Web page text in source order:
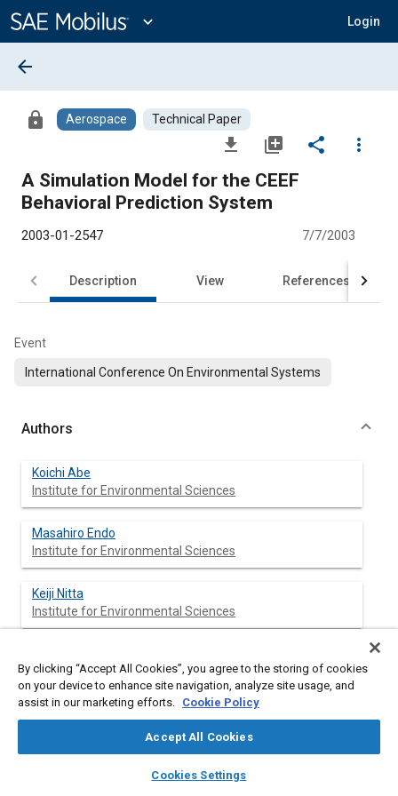
Content
expand_more Login
library_books auto_awesome
SAE AI Chat
arrow_back
lock Aerospace Technical Paper
file_download library_add share
more_vert
A Simulation Model for the CEEF
Behavioral Prediction System
2003-01-2547 7/7/2003
Description View References
Event
International Conference On Environmental Systems
Authors
Koichi Abe
Institute for Environmental Sciences
Masahiro Endo
Institute for Environmental Sciences
Keiji Nitta
Institute for Environmental Sciences
By clicking “Accept All Cookies”, you agree to the storing of cookies
on your device to enhance site navigation, analyze site usage, and
assist in our marketing efforts. Cookie Policy
Accept All Cookies
Cookies Settings